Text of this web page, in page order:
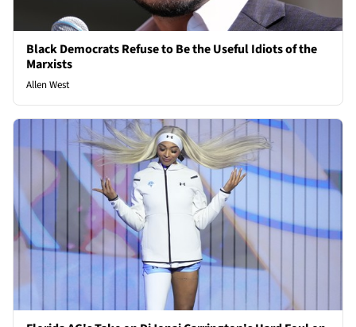
Black Democrats Refuse to Be the Useful Idiots of the
Marxists
Allen West